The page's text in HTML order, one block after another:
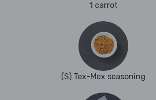
1 carrot
(S) Tex-Mex seasoning